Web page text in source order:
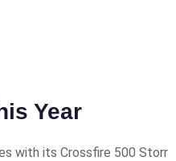
Year
with its Crossfire 500 Storr